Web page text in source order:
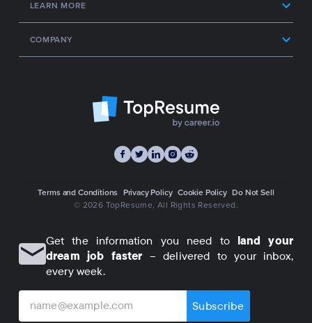
LEARN MORE
COMPANY
Terms and Conditions Privacy Policy Cookie Policy Do Not Sell
© 2026 TopResume, All Rights Reserved.
Get the information you need to land your
dream job faster – delivered to your inbox,
every week.
Subscribe